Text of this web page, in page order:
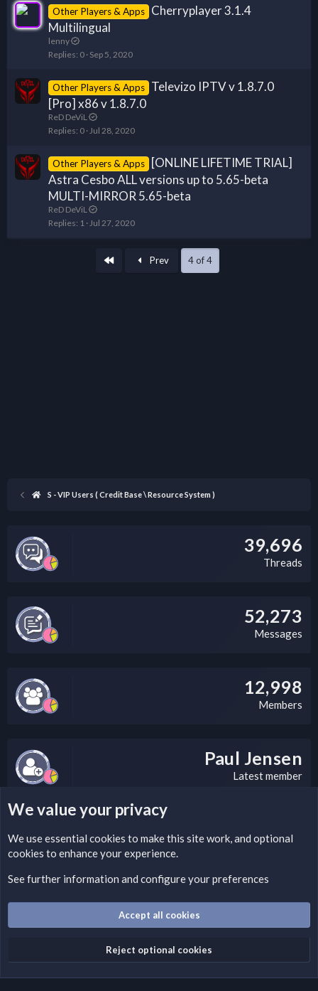
Other Players & Apps
Cherryplayer 3.1.4
Multilingual
lenny
Replies 0 Sep 5, 2020
Other Players & Apps
Televizo IPTV v 1.8.7.0
[Pro] x86 v 1.8.7.0
ReD DeViL
Replies 0 Jul 28, 2020
Other Players & Apps
[ONLINE LIFETIME TRIAL]
Astra Cesbo ALL versions up to 5.65-beta
MULTI-MIRROR 5.65-beta
ReD DeViL
Replies 1 Jul 27, 2020
First Prev 4 of 4
S - VIP Users ( Credit Base \ Resource System )
39,696
Threads
52,273
Messages
12,998
Members
Paul Jensen
Latest member
LEGAL WARNING
Please add a DMCA information and warning message to this
Optionally, you can add a critical warning message.
Terms and rules
Privacy policy Help Home
R
We value your privacy
We use essential cookies to make this site work, and optional
cookies to enhance your experience.
See further information and configure your preferences
Accept all cookies
Reject optional cookies